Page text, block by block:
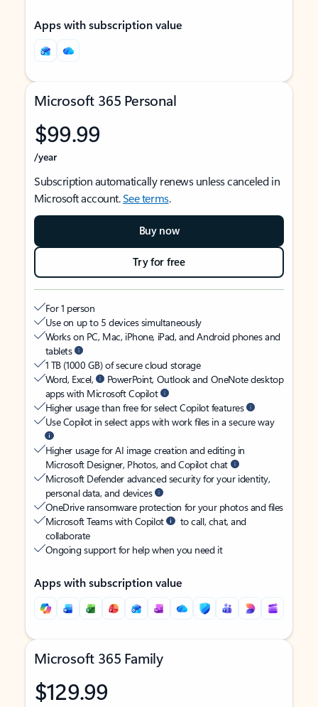
Apps with subscription value
Microsoft 365 Personal
$99.99
/year
Subscription automatically renews unless canceled in
Microsoft account.See terms.
Buy now
Try for free
For 1 person
Use on up to 5 devices simultaneously
Works on PC, Mac, iPhone, iPad, and Android phones and
tablets
1 TB (1000 GB) of secure cloud storage
Word, Excel,
PowerPoint, Outlook and OneNote desktop
apps with Microsoft Copilot
Higher usage than free for select Copilot features
Use Copilot in select apps with work files in a secure way
Higher usage for AI image creation and editing in
Microsoft Designer, Photos, and Copilot chat
Microsoft Defender advanced security for your identity,
personal data, and devices
OneDrive ransomware protection for your photos and files
Microsoft Teams with Copilot
to call, chat, and
collaborate
Ongoing support for help when you need it
Apps with subscription value
Microsoft 365 Family
$129.99